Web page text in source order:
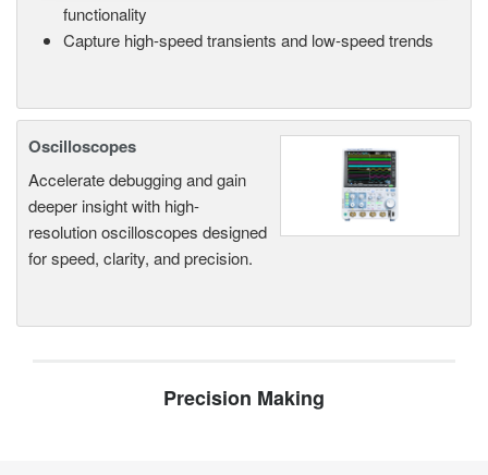
functionality
Capture high-speed transients and low-speed trends
Oscilloscopes
Accelerate debugging and gain
deeper insight with high-
resolution oscilloscopes designed
for speed, clarity, and precision.
Precision Making